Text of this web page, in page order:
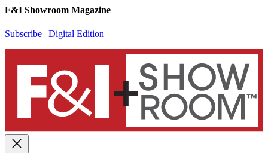
F&I Showroom Magazine
Subscribe | Digital Edition